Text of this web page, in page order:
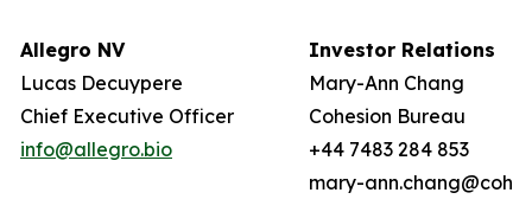
Allegro NV
Lucas Decuypere
Chief Executive Officer
info@allegro.bio
Investor Relations
Mary-Ann Chang
Cohesion Bureau
+44 7483 284 853
mary-